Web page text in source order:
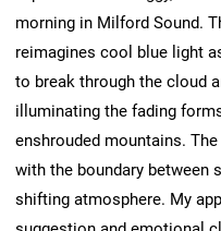
morning in Milford Sound.
reimagines cool blue light
to break through the cloud
illuminating the fading
enshrouded mountains.
with the boundary between
shifting atmosphere. My